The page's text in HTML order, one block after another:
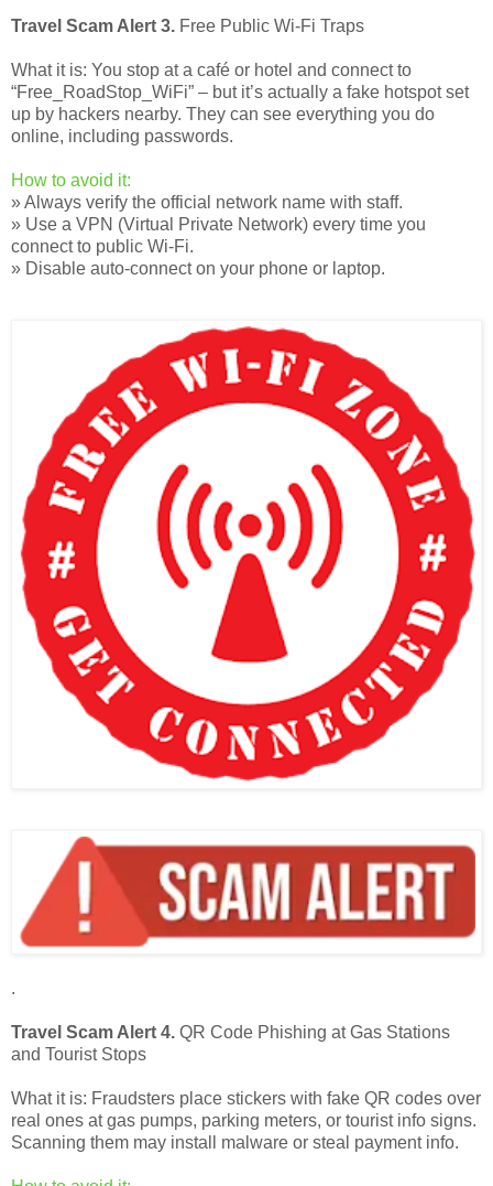
Travel Scam Alert 3. Free Public Wi-Fi Traps
What it is: You stop at a café or hotel and connect to
“Free_RoadStop_WiFi” – but it’s actually a fake hotspot set
up by hackers nearby. They can see everything you do
online, including passwords.
How to avoid it:
» Always verify the official network name with staff.
» Use a VPN (Virtual Private Network) every time you
connect to public Wi-Fi.
» Disable auto-connect on your phone or laptop.
.
Travel Scam Alert 4. QR Code Phishing at Gas Stations
and Tourist Stops
What it is: Fraudsters place stickers with fake QR codes over
real ones at gas pumps, parking meters, or tourist info signs.
Scanning them may install malware or steal payment info.